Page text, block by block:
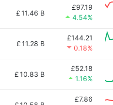
£11.46 B
£97.19
4.54%
£11.28 B
£144.21
0.18%
£10.83 B
£52.18
1.16%
£7.86